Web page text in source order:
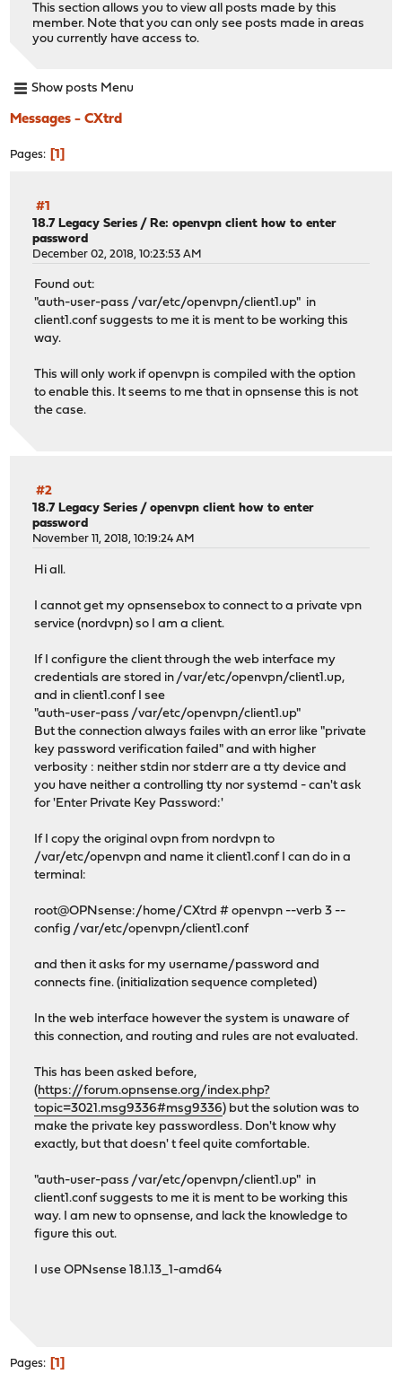
This section allows you to view all posts made by this
member. Note that you can only see posts made in areas
you currently have access to.
Show posts Menu
Messages - CXtrd
Pages 1
#1
18.7 Legacy Series / Re: openvpn client how to enter
password
December 02, 2018, 10:23:53 AM
Found out:
"auth-user-pass /var/etc/openvpn/client1.up" in
client1.conf suggests to me it is ment to be working this
way.
This will only work if openvpn is compiled with the option
to enable this. It seems to me that in opnsense this is not
the case.
#2
18.7 Legacy Series /openvpn client how to enter
password
November 11, 2018, 10:19:24 AM
Hi all.
I cannot get my opnsensebox to connect to a private vpn
service (nordvpn) so I am a client.
If I configure the client through the web interface my
credentials are stored in /var/etc/openvpn/client1.up,
and in client1.conf I see
"auth-user-pass /var/etc/openvpn/client1.up"
But the connection always failes with an error like "private
key password verification failed" and with higher
verbosity : neither stdin nor stderr are a tty device and
you have neither a controlling tty nor systemd - can't ask
for 'Enter Private Key Password:'
If I copy the original ovpn from nordvpn to
/var/etc/openvpn and name it client1.conf I can do in a
terminal:
root@OPNsense:/home/CXtrd # openvpn --verb 3 --
config /var/etc/openvpn/client1.conf
and then it asks for my username/password and
connects fine. (initialization sequence completed)
In the web interface however the system is unaware of
this connection, and routing and rules are not evaluated.
This has been asked before,
( https://forum.opnsense.org/index.php?
topic=3021.msg9336#msg9336) but the solution was to
make the private key passwordless. Don't know why
exactly, but that doesn' t feel quite comfortable.
"auth-user-pass /var/etc/openvpn/client1.up" in
client1.conf suggests to me it is ment to be working this
way. I am new to opnsense, and lack the knowledge to
figure this out.
I use OPNsense 18.1.13_1-amd64
Pages 1